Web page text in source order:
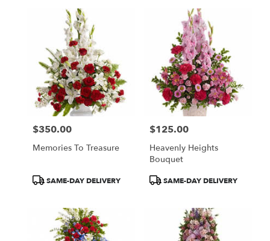
Price:
$350.00
Memories To Treasure
ProductSAME-DAY DELIVERY
Price:
$125.00
Heavenly Heights
Bouquet
ProductSAME-DAY DELIVERY